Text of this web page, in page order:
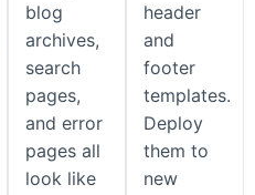
blog
archives,
search
pages,
and error
pages all
look like
header
and
footer
templates.
Deploy
them to
new